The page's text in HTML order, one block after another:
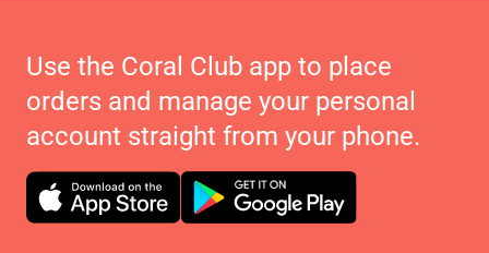
Use the Coral Club app to place
orders and manage your personal
account straight from your phone.